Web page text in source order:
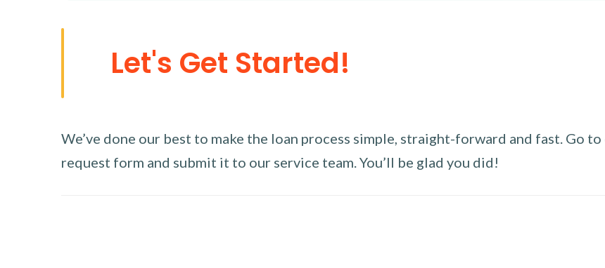
Let's Get Started!
We’ve done our best to make the loan process simple, straight-forward and fast. Go
request form and submit it to our service team. You’ll be glad you did!